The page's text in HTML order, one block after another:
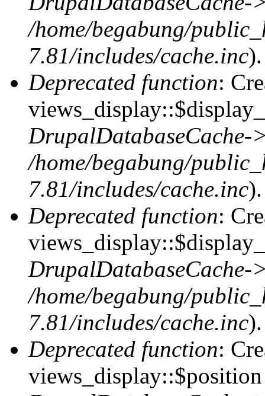
/home/begabung/
7.81/includes/cache.inc).
Deprecated function:
DrupalDatabaseCache-
/home/begabung/
7.81/includes/cache.inc).
Deprecated function:
DrupalDatabaseCache-
/home/begabung/
7.81/includes/cache.inc).
Deprecated function: